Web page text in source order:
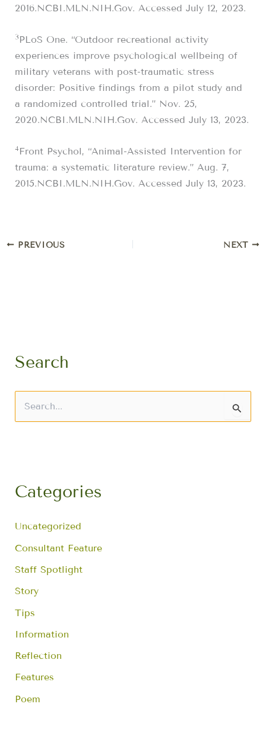
2016.NCBI.MLN.NIH.Gov. Accessed July 12, 2023.
3 PLoS One. “Outdoor recreational activity
experiences improve psychological wellbeing of
military veterans with post-traumatic stress
disorder: Positive findings from a pilot study and
a randomized controlled trial.” Nov. 25,
2020.NCBI.MLN.NIH.Gov. Accessed July 13, 2023.
4 Front Psychol, “Animal-Assisted Intervention for
trauma: a systematic literature review.” Aug. 7,
2015.NCBI.MLN.NIH.Gov. Accessed July 13, 2023.
PREVIOUS NEXT
Search
e
o
Categories
Uncategorized
Consultant Feature
Staff Spotlight
Story
Tips
Information
Reflection
Features
Poem